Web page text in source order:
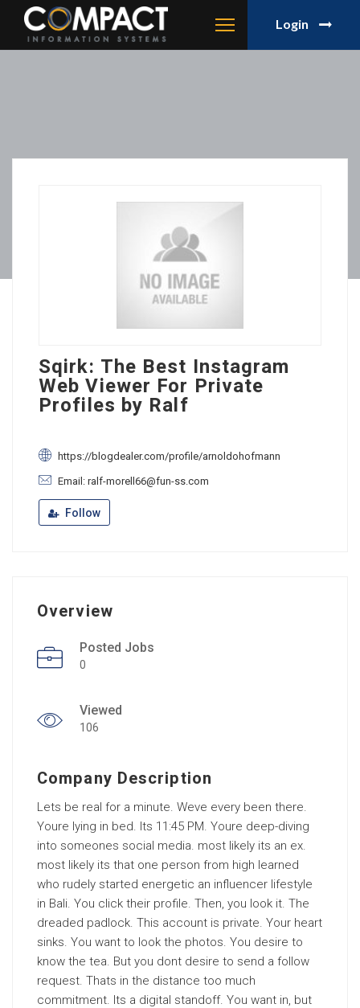
Login
Sqirk: The Best Instagram
Web Viewer For Private
Profiles by Ralf
https://blogdealer.com/profile/arnoldohofmann
Email: ralf-morell66@fun-ss.com
Follow
Overview
Posted Jobs
0
Viewed
106
Company Description
Lets be real for a minute. Weve every been there.
Youre lying in bed. Its 11:45 PM. Youre deep-diving
into someones social media. most likely its an ex.
most likely its that one person from high learned
who rudely started energetic an influencer lifestyle
in Bali. You click their profile. Then, you look it. The
dreaded padlock. This account is private. Your heart
sinks. You want to look the photos. You desire to
know the tea. But you dont desire to send a follow
request. Thats in the distance too much
commitment. Its a digital standoff. You want in, but